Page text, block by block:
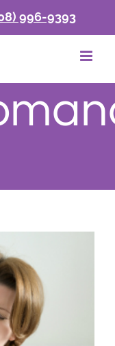
996-9393